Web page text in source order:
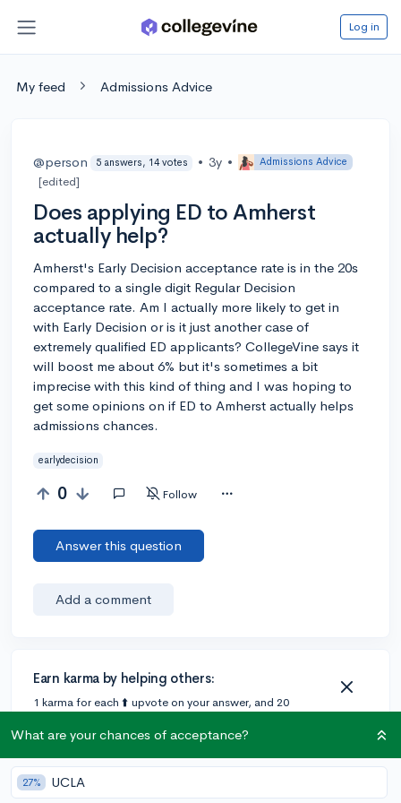
Log in
My feed Admissions Advice
@person 5 answers, 14 votes • 3y • Admissions Advice
[edited]
Does applying ED to Amherst
actually help?
Amherst's Early Decision acceptance rate is in the 20s
compared to a single digit Regular Decision
acceptance rate. Am I actually more likely to get in
with Early Decision or is it just another case of
extremely qualified ED applicants? CollegeVine says it
will boost me about 6% but it's sometimes a bit
imprecise with this kind of thing and I was hoping to
get some opinions on if ED to Amherst actually helps
admissions chances.
earlydecision
0 Follow
Answer this question
Add a comment
Earn karma by helping others:
1 karma for each ⬆️ upvote on your answer, and 20
What are your chances of acceptance?
27% UCLA